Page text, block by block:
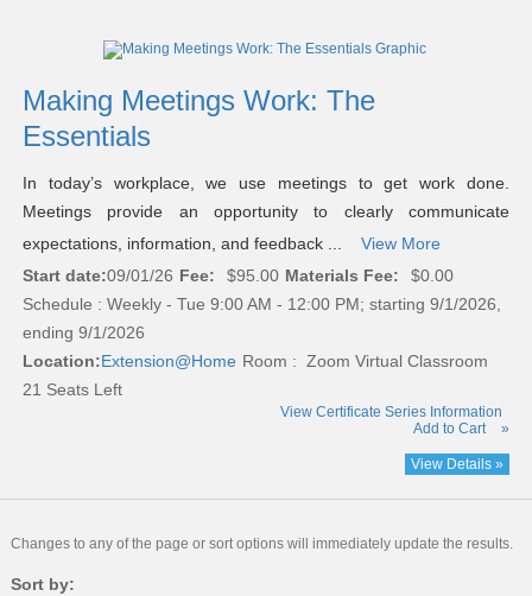
Making Meetings Work: The
Essentials
In today’s workplace, we use meetings to get work done.
Meetings provide an opportunity to clearly communicate
expectations, information, and feedback ...
View More
Start date:09/01/26 Fee: $95.00 Materials Fee:
$0.00
Schedule : Weekly - Tue 9:00 AM - 12:00 PM; starting 9/1/2026,
ending 9/1/2026
Location:Extension@Home Room : Zoom Virtual Classroom
21 Seats Left
View Certificate Series Information
Add to Cart
»
View Details »
Changes to any of the page or sort options will immediately update the results.
Sort by: